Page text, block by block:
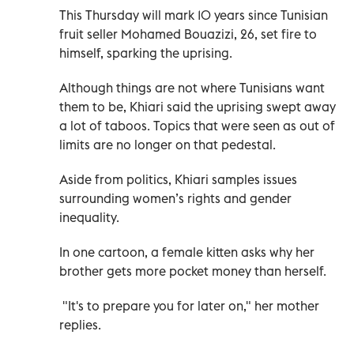
This Thursday will mark 10 years since Tunisian
fruit seller Mohamed Bouazizi, 26, set fire to
himself, sparking the uprising.
Although things are not where Tunisians want
them to be, Khiari said the uprising swept away
a lot of taboos. Topics that were seen as out of
limits are no longer on that pedestal.
Aside from politics, Khiari samples issues
surrounding women’s rights and gender
inequality.
In one cartoon, a female kitten asks why her
brother gets more pocket money than herself.
"It's to prepare you for later on," her mother
replies.